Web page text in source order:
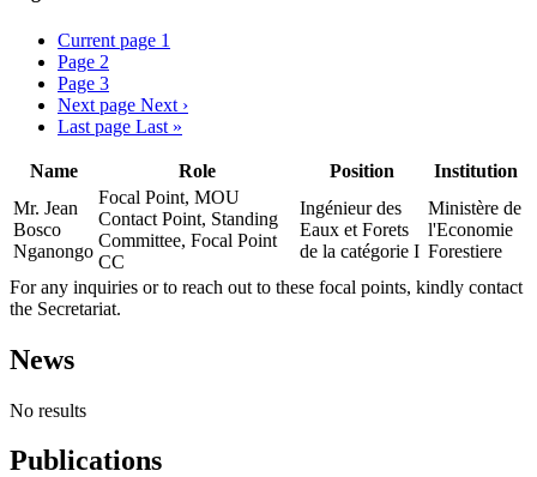
Current page 1
Page 2
Page 3
Next page Next ›
Last page Last »
Name Role Position
Institution
Mr. Jean
Bosco
Nganongo
Focal Point, MOU
Contact Point, Standing
Committee, Focal Point
CC
Ingénieur des
Eaux et Forets
de la catégorie I
Ministère de
l'Economie
Forestiere
For any inquiries or to reach out to these focal points, kindly contact
the Secretariat.
News
No results
Publications